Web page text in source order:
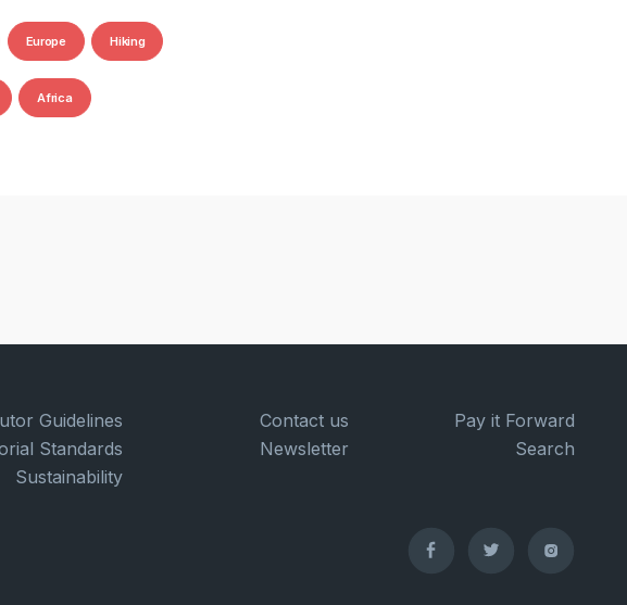
Europe Hiking
Africa
Guidelines
Standards
Sustainability
Contact us
Newsletter
Pay it Forward
Search